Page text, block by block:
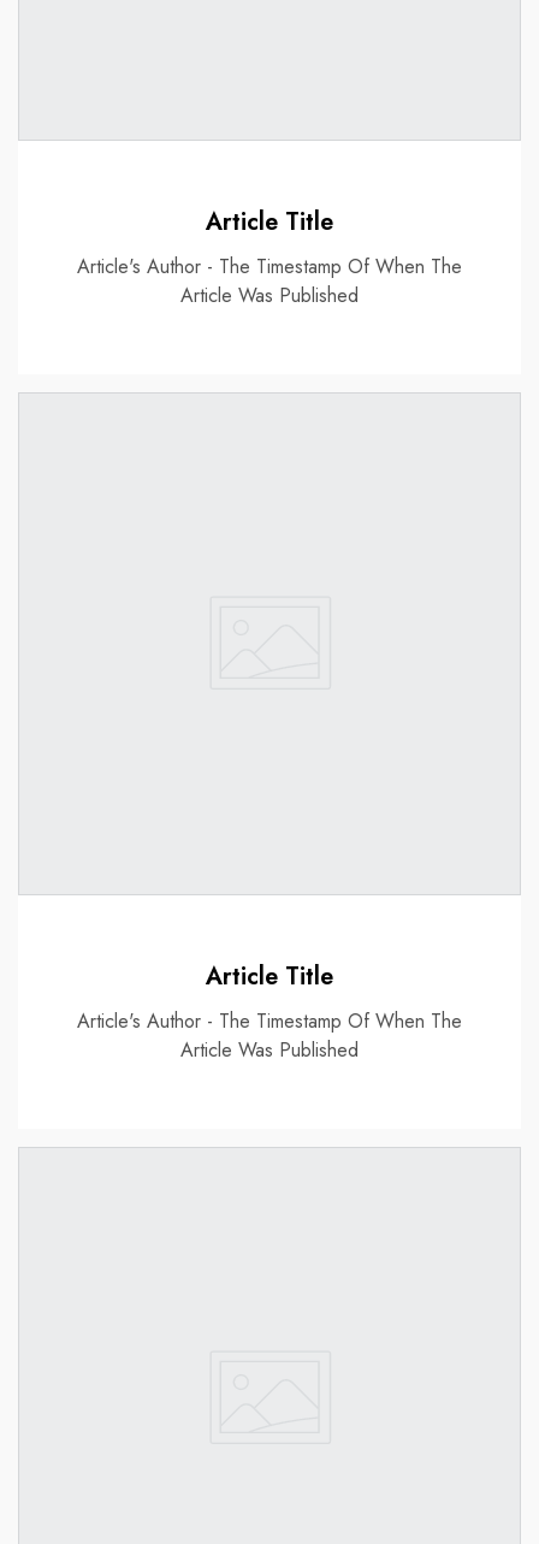
Article Title
Article's Author - The Timestamp Of When The
Article Was Published
Article Title
Article's Author - The Timestamp Of When The
Article Was Published